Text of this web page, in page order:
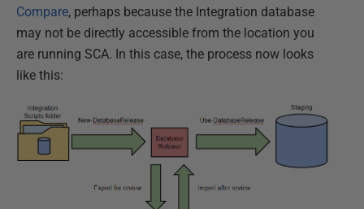
Compare, perhaps because the Integration database
may not be directly accessible from the location you
are running SCA. In this case, the process now looks
like this: